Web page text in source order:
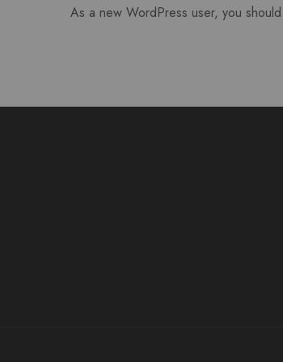
As a new WordPress user, you